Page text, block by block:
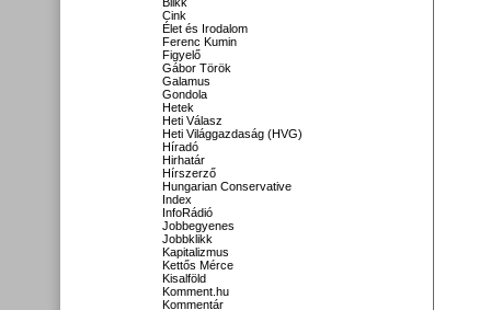
Cink
Élet és Irodalom
Ferenc Kumin
Figyelő
Gábor Török
Galamus
Gondola
Hetek
Heti Válasz
Heti Világgazdaság (HVG)
Híradó
Hirhatár
Hírszerző
Hungarian Conservative
Index
InfoRádió
Jobbegyenes
Jobbklikk
Kapitalizmus
Kettős Mérce
Kisalföld
Komment.hu
Kommentár